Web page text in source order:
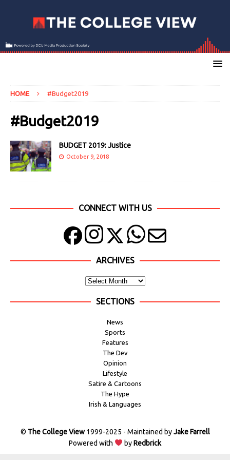
HOME #Budget2019
#Budget2019
BUDGET 2019: Justice
October 9, 2018
CONNECT WITH US
ARCHIVES
SECTIONS
News
Sports
Features
The Dev
Opinion
Lifestyle
Satire & Cartoons
The Hype
Irish & Languages
© The College View1999-2025 - Maintained byJake Farrell
Powered with
byRedbrick